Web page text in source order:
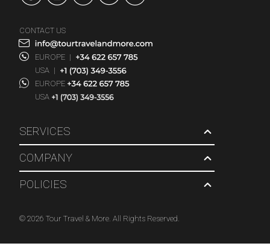
SERVICES
COMPANY
POLICIES
CONTACT US
EUROPE |
USA |
EUROPE
USA
© 2026 Tour Travel & More. All Rights Reserved.